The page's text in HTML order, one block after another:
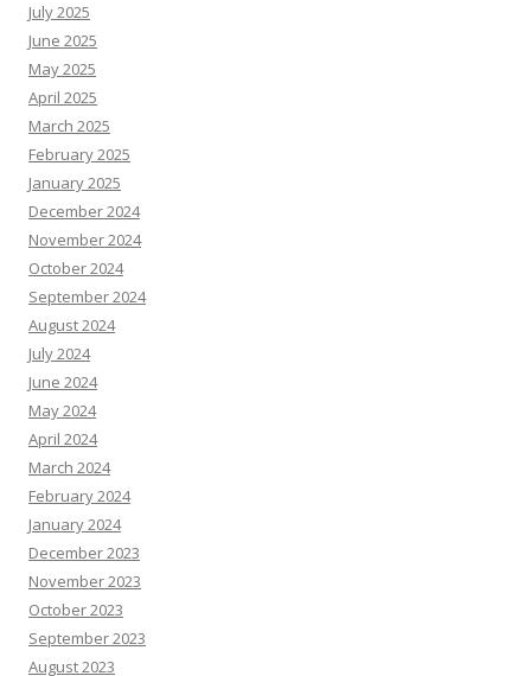
July 2025
June 2025
May 2025
April 2025
March 2025
February 2025
January 2025
December 2024
November 2024
October 2024
September 2024
August 2024
July 2024
June 2024
May 2024
April 2024
March 2024
February 2024
January 2024
December 2023
November 2023
October 2023
September 2023
August 2023